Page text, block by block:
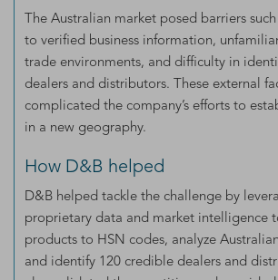
The Australian market posed barriers
to verified business information,
trade environments, and difficulty in
dealers and distributors. These external
complicated the company’s efforts to
in a new geography.
How D&B helped
D&B helped tackle the challenge by
proprietary data and market intelligence
products to HSN codes, analyze
and identify 120 credible dealers and